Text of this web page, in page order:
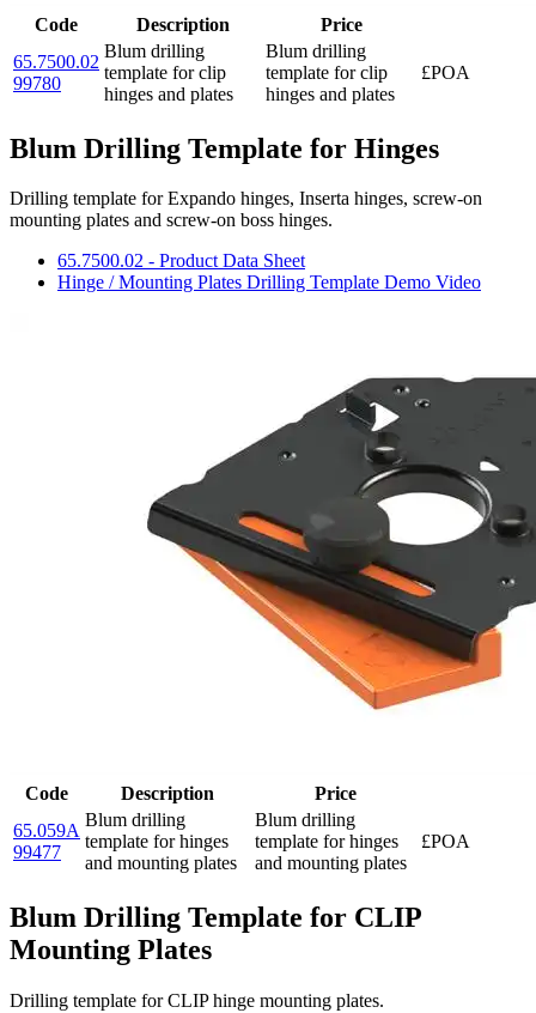
Code Description
Price
65.7500.02
99780
Blum drilling
template for clip
hinges and plates
Blum drilling
template for clip
hinges and plates
£POA
Blum Drilling Template for Hinges
Drilling template for Expando hinges, Inserta hinges, screw-on
mounting plates and screw-on boss hinges.
65.7500.02 - Product Data Sheet
Hinge / Mounting Plates Drilling Template Demo Video
Code Description
Price
65.059A
99477
Blum drilling
template for hinges
and mounting plates
Blum drilling
template for hinges
and mounting plates
£POA
Blum Drilling Template for CLIP
Mounting Plates
Drilling template for CLIP hinge mounting plates.